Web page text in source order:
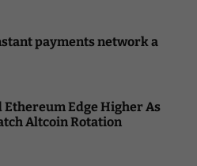
payments network a
Ethereum Edge Higher As
Altcoin Rotation